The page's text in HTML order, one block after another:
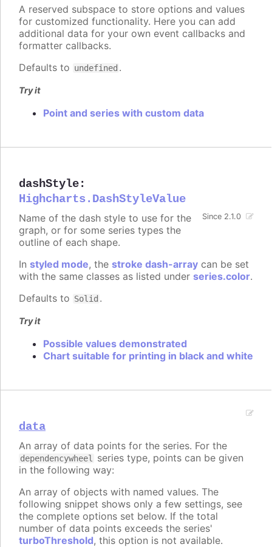
A reserved subspace to store options and values
for customized functionality. Here you can add
additional data for your own event callbacks and
formatter callbacks.
Defaults to undefined .
Try it
Point and series with custom data
dashStyle:
Highcharts.DashStyleValue
Since 2.1.0
Name of the dash style to use for the
graph, or for some series types the
outline of each shape.
In styled mode, the stroke dash-array can be set
with the same classes as listed under series.color.
Defaults to Solid .
Try it
Possible values demonstrated
Chart suitable for printing in black and white
data
An array of data points for the series. For the
dependencywheel
series type, points can be given
in the following way:
An array of objects with named values. The
following snippet shows only a few settings, see
the complete options set below. If the total
number of data points exceeds the series'
turboThreshold, this option is not available.